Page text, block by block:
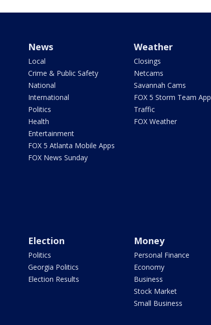
News
Local
Crime & Public Safety
National
International
Politics
Health
Entertainment
FOX 5 Atlanta Mobile Apps
FOX News Sunday
Weather
Closings
Netcams
Savannah Cams
FOX 5 Storm Team App
Traffic
FOX Weather
Election
Politics
Georgia Politics
Election Results
Money
Personal Finance
Economy
Business
Stock Market
Small Business